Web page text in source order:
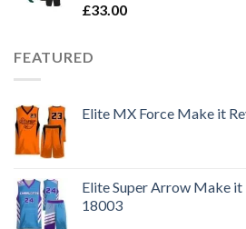
£33.00
FEATURED
Elite MX Force Make it
Elite Super Arrow Make
18003